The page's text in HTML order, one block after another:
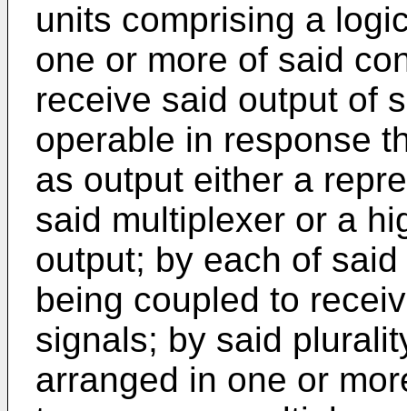
units comprising a
one or more of said
receive said output of
operable in response
as output either a
said multiplexer or a
output; by each of
being coupled to
signals; by said
arranged in one or